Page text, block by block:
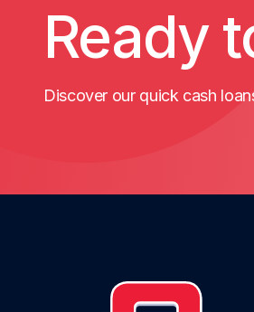
Ready
Discover our quick cash